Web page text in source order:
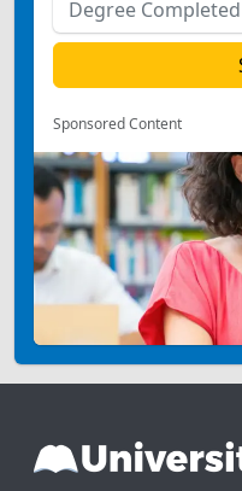
Sponsored Content